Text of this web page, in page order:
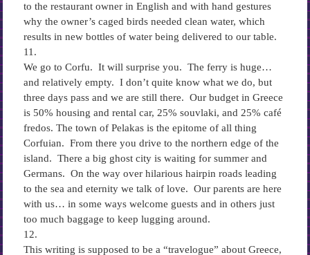
to the restaurant owner in English and with hand gestures
why the owner’s caged birds needed clean water, which
results in new bottles of water being delivered to our table.
11.
We go to Corfu. It will surprise you. The ferry is huge…
and relatively empty. I don’t quite know what we do, but
three days pass and we are still there. Our budget in Greece
is 50% housing and rental car, 25% souvlaki, and 25% café
fredos. The town of Pelakas is the epitome of all thing
Corfuian. From there you drive to the northern edge of the
island. There a big ghost city is waiting for summer and
Germans. On the way over hilarious hairpin roads leading
to the sea and eternity we talk of love. Our parents are here
with us… in some ways welcome guests and in others just
too much baggage to keep lugging around.
12.
This writing is supposed to be a “travelogue” about Greece,